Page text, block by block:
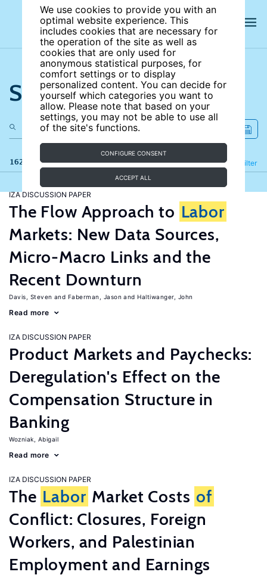
We use cookies to provide you with an
optimal website experience. This
includes cookies that are necessary for
the operation of the site as well as
cookies that are only used for
anonymous statistical purposes, for
comfort settings or to display
personalized content. You can decide for
yourself which categories you want to
allow. Please note that based on your
settings, you may not be able to use all
of the site's functions.
CONFIGURE CONSENT
ACCEPT ALL
Search the site
162 results Filter
Refine
IZA DISCUSSION PAPER
The Flow Approach to Labor
Markets: New Data Sources,
Micro-Macro Links and the
Recent Downturn
Davis, Steven Faberman, Jason Haltiwanger, John
Read more
IZA DISCUSSION PAPER
Product Markets and Paychecks:
Deregulation's Effect on the
Compensation Structure in
Banking
Wozniak, Abigail
Read more
IZA DISCUSSION PAPER
The Labor Market Costs of
Conflict: Closures, Foreign
Workers, and Palestinian
Employment and Earnings